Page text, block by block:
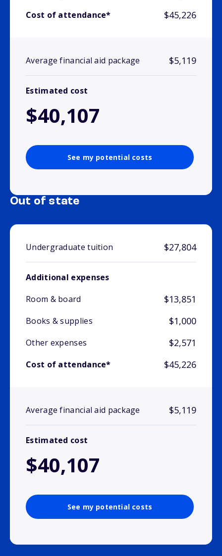
Cost of attendance* $45,226
Average financial aid package $5,119
Estimated cost
$40,107
See my potential costs
Out of state
Undergraduate tuition $27,804
Additional expenses
Room & board
$13,851
Books & supplies $1,000
Other expenses $2,571
Cost of attendance* $45,226
Average financial aid package $5,119
Estimated cost
$40,107
See my potential costs